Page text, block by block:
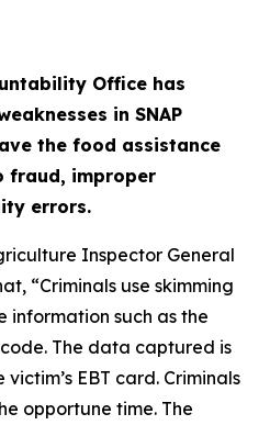
Office has
in SNAP
the food assistance
fraud, improper
errors.
Inspector General
“Criminals use skimming
such as the
The data captured is
EBT card. Criminals
opportune time. The